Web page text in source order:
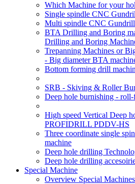
Which Machine for your
Single spindle CNC
Multi spindle CNC
BTA Drilling and Boring
Drilling and Boring
Trepanning Machines or
- Big diameter BTA
Bottom forming drill
SRB - Skiving & Roller
Deep hole burnishing -
High speed Vertical Deep
PROFIDRILL PDDV-HS
Three coordinate single
machine
Deep hole drilling
Deep hole drilling
Special Machine
Overview Special Machines